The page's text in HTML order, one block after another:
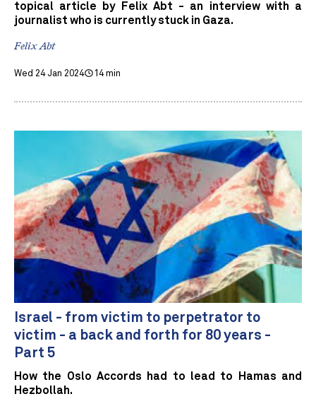
topical article by Felix Abt - an interview with a
journalist who is currently stuck in Gaza.
Felix Abt
Wed 24 Jan 2024 14 min
Israel - from victim to perpetrator to
victim - a back and forth for 80 years -
Part 5
How the Oslo Accords had to lead to Hamas and
Hezbollah.